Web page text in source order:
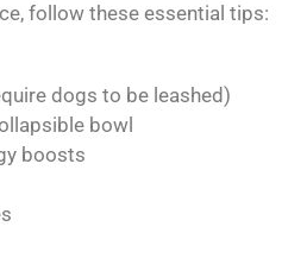
follow these essential tips:
dogs to be leashed)
bowl
boosts